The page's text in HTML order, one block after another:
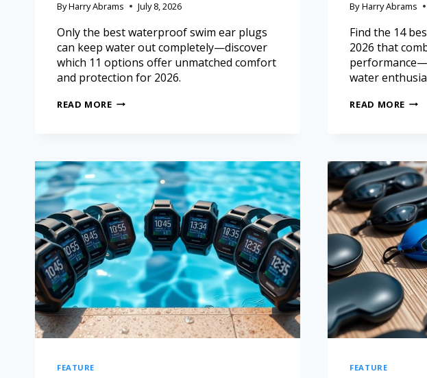
ByHarry Abrams July 8, 2026
Only the best waterproof swim ear plugs
can keep water out completely—discover
which 11 options offer unmatched comfort
and protection for 2026.
READ MORE
By Harry Abrams
Find the 14
2026 that
water
READ MORE
FEATURE FEATURE